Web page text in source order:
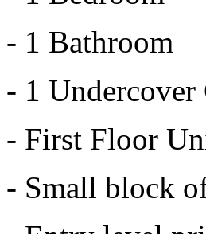
- 1 Bathroom
- 1 Undercover
- First Floor
- Small block